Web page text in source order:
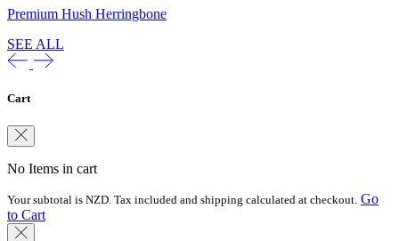
Premium Hush Herringbone
SEE ALL
Cart
No Items in cart
Your subtotal is NZD. Tax included and shipping calculated at checkout. Go
to Cart